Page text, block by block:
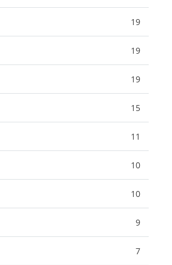
19
19
19
15
11
10
10
9
7